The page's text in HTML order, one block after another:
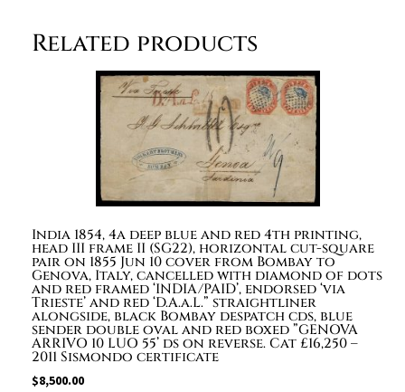
without
gum
Related products
India 1854, 4a deep blue and red 4th printing,
head III frame II (SG22), horizontal cut-square
pair on 1855 Jun 10 cover from Bombay to
Genova, Italy, cancelled with diamond of dots
and red framed ‘INDIA/PAID’, endorsed ‘via
Trieste’ and red ‘D.A.a.L.” straightliner
alongside, black Bombay despatch cds, blue
sender double oval and red boxed ”GENOVA
ARRIVO 10 LUO 55’ ds on reverse. Cat £16,250 –
2011 Sismondo certificate
$8,500.00